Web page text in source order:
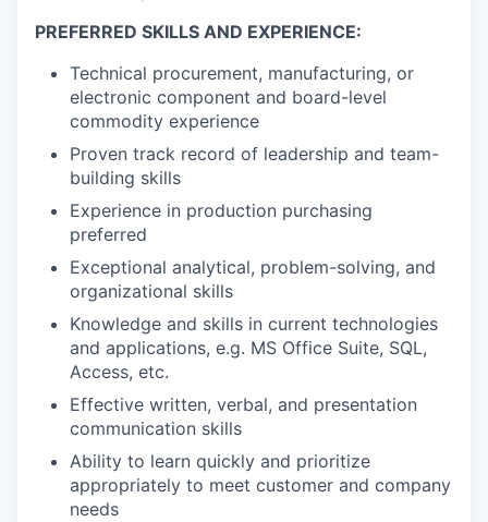
PREFERRED SKILLS AND EXPERIENCE:
Technical procurement, manufacturing, or
electronic component and board-level
commodity experience
Proven track record of leadership and team-
building skills
Experience in production purchasing
preferred
Exceptional analytical, problem-solving, and
organizational skills
Knowledge and skills in current technologies
and applications, e.g. MS Office Suite, SQL,
Access, etc.
Effective written, verbal, and presentation
communication skills
Ability to learn quickly and prioritize
appropriately to meet customer and company
needs